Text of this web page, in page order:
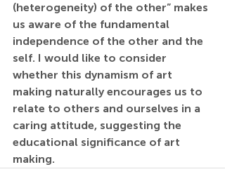
(heterogeneity) of the other” makes
us aware of the fundamental
independence of the other and the
self. I would like to consider
whether this dynamism of art
making naturally encourages us to
relate to others and ourselves in a
caring attitude, suggesting the
educational significance of art
making.